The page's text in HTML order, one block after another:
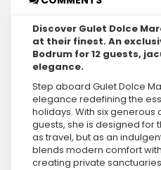
Discover Gulet Dolce
at their finest. An
Bodrum for 12 guests,
elegance.
Step aboard Gulet Dolce
elegance redefining the
holidays. With six
guests, she is designed for
as travel, but as an
blends modern comfort
creating private